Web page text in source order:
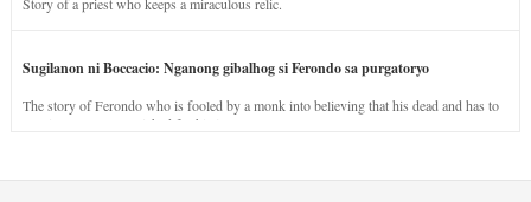
Sugilanon ni Boccacio: Nganong gibalhog si Ferondo sa purgatoryo
The story of Ferondo who is fooled by a monk into believing that his dead and has to
stay in purgatory punished for his jealous nature.